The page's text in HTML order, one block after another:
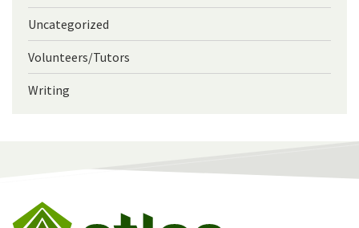
Uncategorized
Volunteers/Tutors
Writing